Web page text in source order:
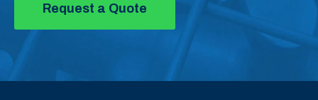
Request a Quote